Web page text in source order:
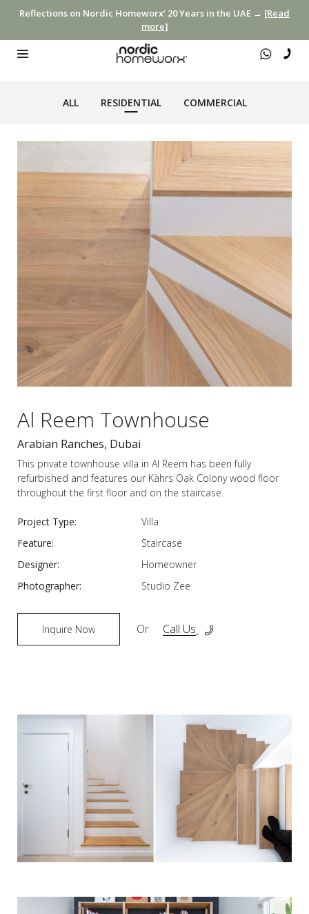
Reflections on Nordic Homeworx’ 20 Years in the UAE → [Read
more]
ALL RESIDENTIAL COMMERCIAL
Al Reem Townhouse
Arabian Ranches, Dubai
This private townhouse villa in Al Reem has been fully
refurbished and features our Kährs Oak Colony wood floor
throughout the first floor and on the staircase.
Project Type:
Villa
Feature:
Staircase
Designer:
Homeowner
Photographer:
Studio Zee
Inquire Now Or Call Us